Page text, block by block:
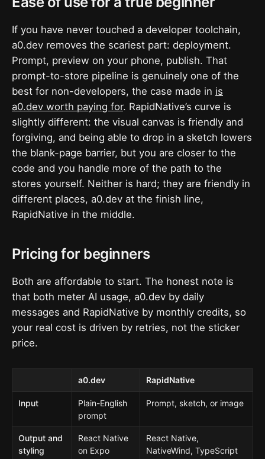
If you have never touched a developer toolchain,
a0.dev removes the scariest part: deployment.
Prompt, preview on your phone, publish. That
prompt-to-store pipeline is genuinely one of the
best for non-developers, the case made in is
a0.dev worth paying for. RapidNative’s curve is
slightly different: the visual canvas is friendly and
forgiving, and being able to drop in a sketch lowers
the blank-page barrier, but you are closer to the
code and you handle more of the path to the
stores yourself. Neither is hard; they are friendly in
different places, a0.dev at the finish line,
RapidNative in the middle.
Pricing for beginners
Both are affordable to start. The honest note is
that both meter AI usage, a0.dev by daily
messages and RapidNative by monthly credits, so
your real cost is driven by retries, not the sticker
price.
a0.dev RapidNative
Input
Plain-English
prompt
Prompt, sketch, or image
Output and
styling
React Native
on Expo
React Native,
NativeWind, TypeScript